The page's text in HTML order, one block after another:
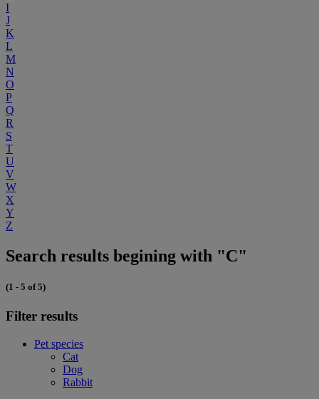
I
J
K
L
M
N
O
P
Q
R
S
T
U
V
W
X
Y
Z
Search results begining with "C"
(1 - 5 of 5)
Filter results
Pet species
Cat
Dog
Rabbit